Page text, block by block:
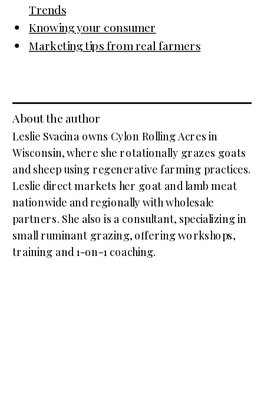
Trends
Knowing your consumer
Marketing tips from real farmers
About the author
Leslie Svacina owns Cylon Rolling Acres in
Wisconsin, where she rotationally grazes goats
and sheep using regenerative farming practices.
Leslie direct markets her goat and lamb meat
nationwide and regionally with wholesale
partners. She also is a consultant, specializing in
small ruminant grazing, offering workshops,
training and 1-on-1 coaching.